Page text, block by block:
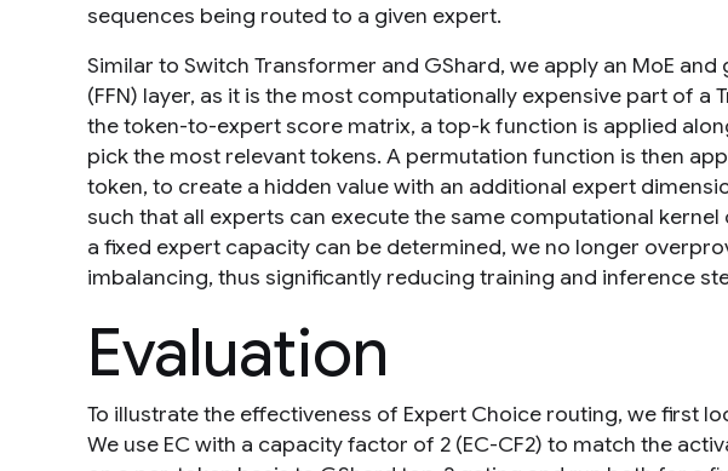
sequences being routed to a given expert.
Similar to Switch Transformer and GShard, we apply an MoE
(FFN) layer, as it is the most computationally expensive part of
the token-to-expert score matrix, a top-kfunction is applied
pick the most relevant tokens. A permutation function is then
token, to create a hidden value with an additional expert
such that all experts can execute the same computational
a fixed expert capacity can be determined, we no longer
imbalancing, thus significantly reducing training and inference
Evaluation
To illustrate the effectiveness of Expert Choice routing, we first
We use EC with a capacity factor of 2 (EC-CF2) to match the